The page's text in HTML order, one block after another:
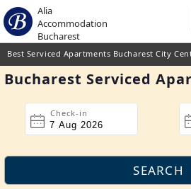
Alia
Accommodation
Bucharest
Best Serviced Apartments Bucharest City
Bucharest Serviced
Check-in